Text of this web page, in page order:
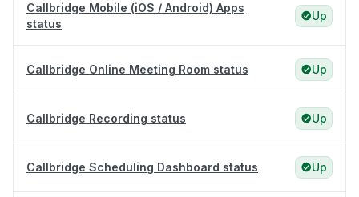
Callbridge Mobile (iOS / Android) Apps
status
Up
Callbridge Online Meeting Room status Up
Callbridge Recording status Up
Callbridge Scheduling Dashboard status Up